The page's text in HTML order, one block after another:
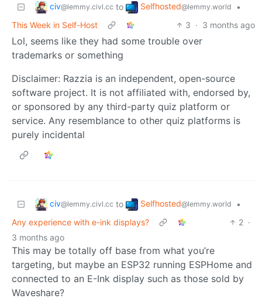
civ@lemmy.civl.cc to Selfhosted@lemmy.world
•
This Week in Self-Host
3 · 3 months ago
Lol, seems like they had some trouble over
trademarks or something
Disclaimer: Razzia is an independent, open-source
software project. It is not affiliated with, endorsed by,
or sponsored by any third-party quiz platform or
service. Any resemblance to other quiz platforms is
purely incidental
civ@lemmy.civl.cc to Selfhosted@lemmy.world
•
Any experience with e-ink displays?
2 ·
3 months ago
This may be totally off base from what you’re
targeting, but maybe an ESP32 running ESPHome and
connected to an E-Ink display such as those sold by
Waveshare?